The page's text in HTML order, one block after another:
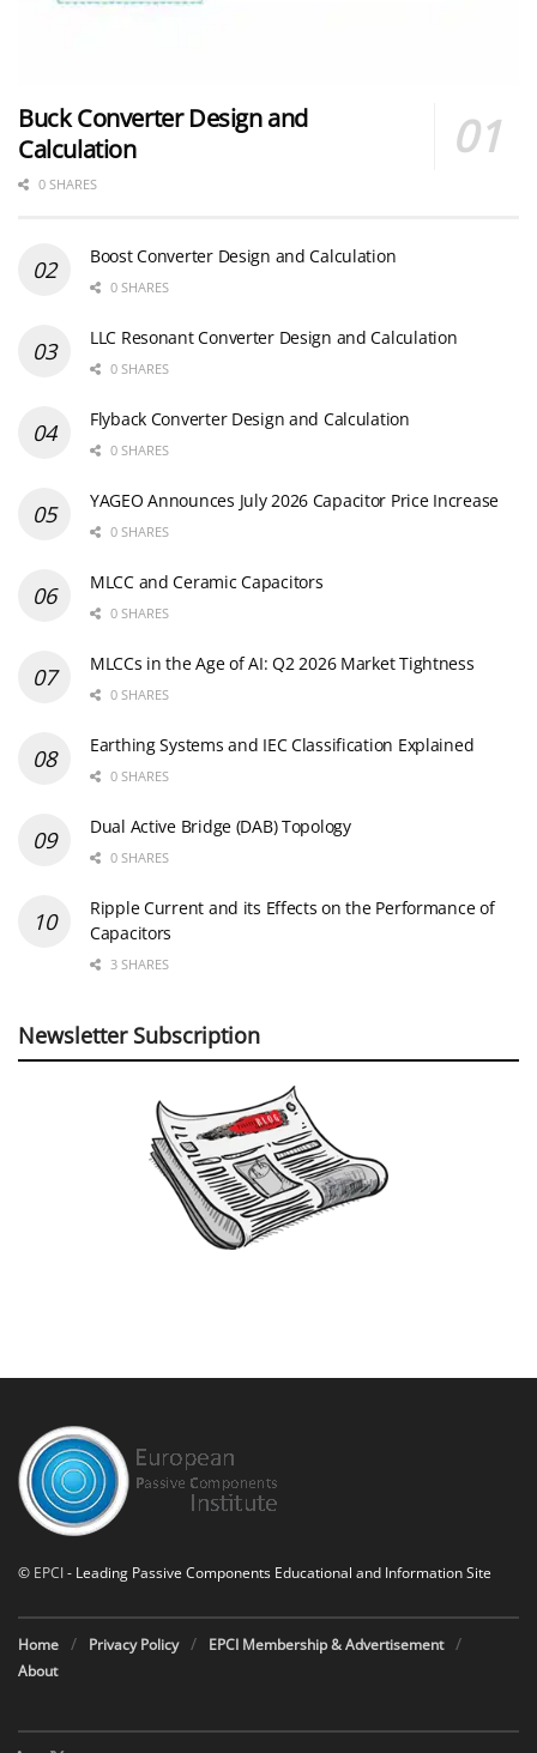
Buck Converter Design and
Calculation
0 SHARES
Boost Converter Design and Calculation
0 SHARES
LLC Resonant Converter Design and Calculation
0 SHARES
Flyback Converter Design and Calculation
0 SHARES
YAGEO Announces July 2026 Capacitor Price Increase
0 SHARES
MLCC and Ceramic Capacitors
0 SHARES
MLCCs in the Age of AI: Q2 2026 Market Tightness
0 SHARES
Earthing Systems and IEC Classification Explained
0 SHARES
Dual Active Bridge (DAB) Topology
0 SHARES
Ripple Current and its Effects on the Performance of
Capacitors
3 SHARES
Newsletter Subscription
© EPCI- Leading Passive Components Educational and Information Site
Home Privacy Policy
EPCI Membership & Advertisement
About